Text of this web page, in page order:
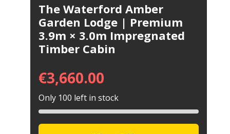
The Waterford Amber
Garden Lodge | Premium
3.9m × 3.0m Impregnated
Timber Cabin
€3,660.00
Only 100 left in stock